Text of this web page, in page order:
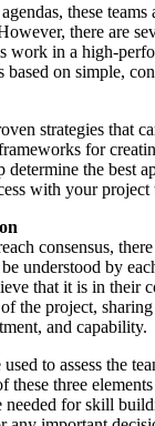
these
there are
work in a high-
based on simple,
strategies that
for
determine the best
with your project
consensus,
understood by
that it is in their
the project,
and capability.
to assess the
these three
for skill